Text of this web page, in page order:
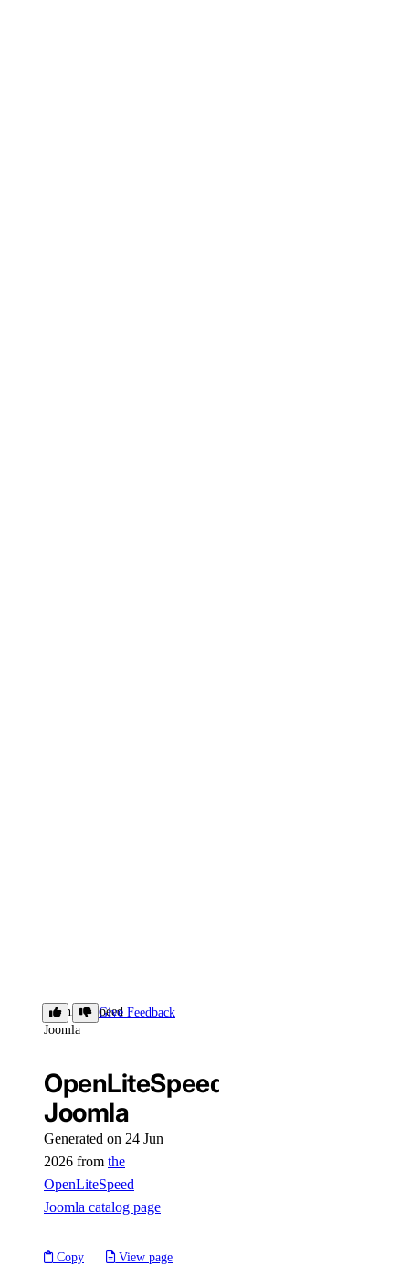
OpenLiteSpeed
Joomla
Give Feedback
OpenLiteSpeed
Joomla
Generated on 24 Jun
2026 from the
OpenLiteSpeed
Joomla catalog page
Copy
View page